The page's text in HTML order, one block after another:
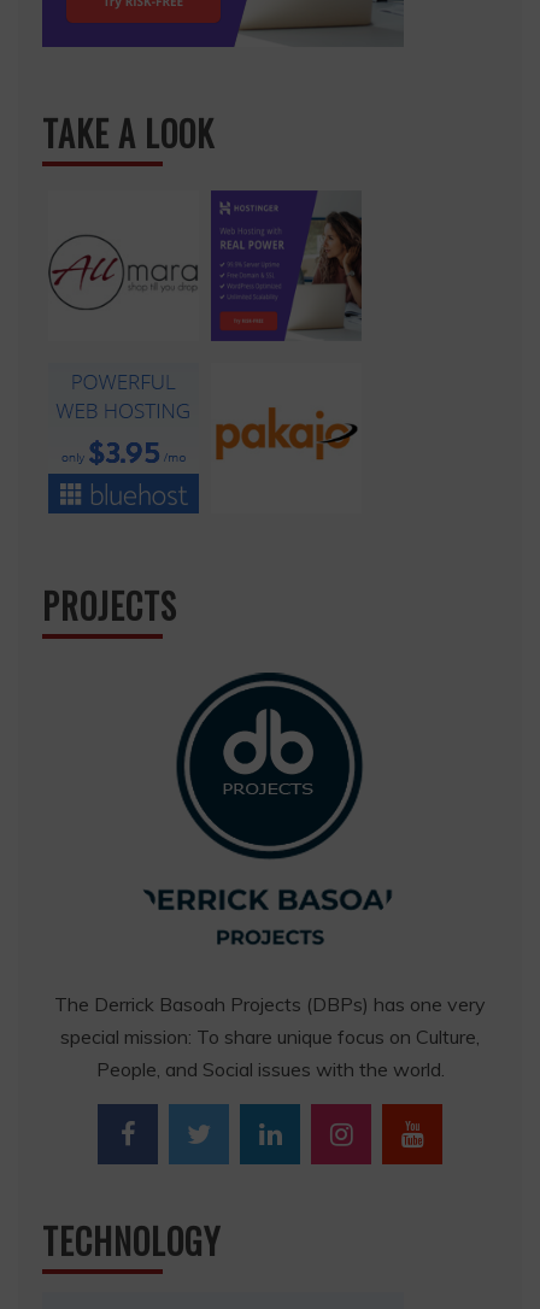
TAKE A LOOK
PROJECTS
The Derrick Basoah Projects (DBPs) has one very
special mission: To share unique focus on Culture,
People, and Social issues with the world.
TECHNOLOGY